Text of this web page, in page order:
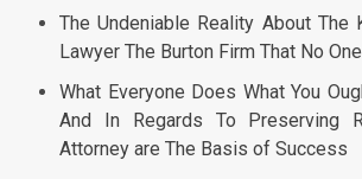
The Undeniable Reality About The
Lawyer The Burton Firm That No
What Everyone Does What You
And In Regards To Preserving
Attorney are The Basis of Success